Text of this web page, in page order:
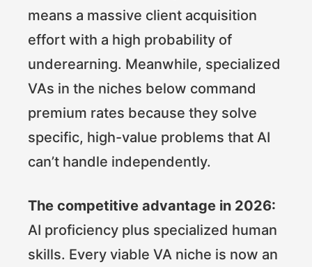
means a massive client acquisition
effort with a high probability of
underearning. Meanwhile, specialized
VAs in the niches below command
premium rates because they solve
specific, high-value problems that AI
can’t handle independently.
The competitive advantage in 2026:
AI proficiency plus specialized human
skills. Every viable VA niche is now an